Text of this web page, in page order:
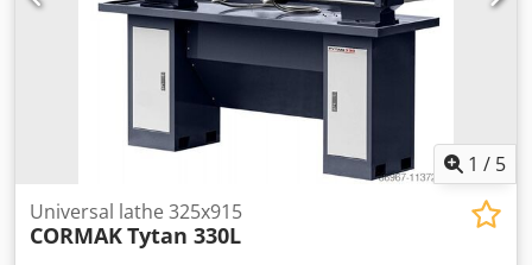
1 / 5
Universal lathe 325x915
CORMAKTytan 330L